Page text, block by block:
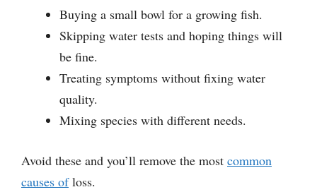
Buying a small bowl for a growing fish.
Skipping water tests and hoping things will
be fine.
Treating symptoms without fixing water
quality.
Mixing species with different needs.
Avoid these and you’ll remove the most common
causes ofloss.